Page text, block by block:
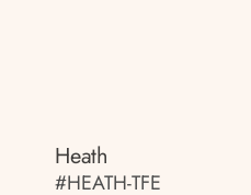
Heath
#HEATH-TFE